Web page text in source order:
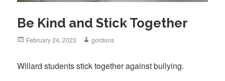
Be Kind and Stick Together
Posted
February 24, 2023 Author
gordons
Willard students stick together against bullying.